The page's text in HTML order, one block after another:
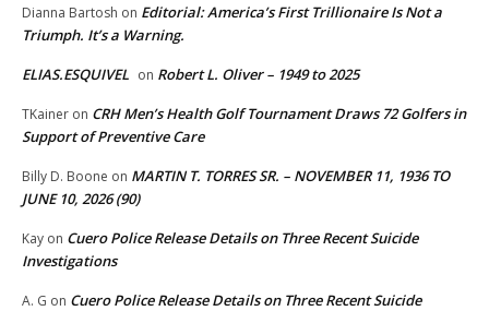
Dianna Bartosh on Editorial: America’s First Trillionaire Is Not a
Triumph. It’s a Warning.
ELIAS.ESQUIVEL on Robert L. Oliver – 1949 to 2025
TKainer on CRH Men’s Health Golf Tournament Draws 72 Golfers in
Support of Preventive Care
Billy D. Boone on MARTIN T. TORRES SR. – NOVEMBER 11, 1936 TO
JUNE 10, 2026 (90)
Kay on Cuero Police Release Details on Three Recent Suicide
Investigations
A. G on Cuero Police Release Details on Three Recent Suicide